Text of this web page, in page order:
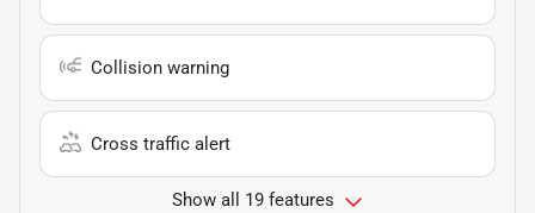
Collision warning
Cross traffic alert
Show all 19 features